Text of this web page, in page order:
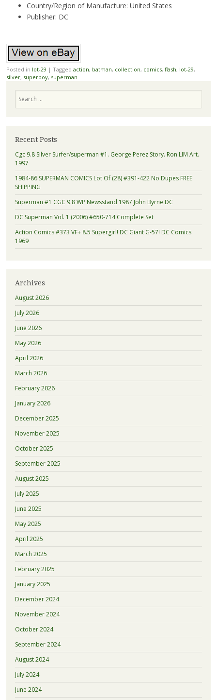
Country/Region of Manufacture: United States
Publisher: DC
Posted in lot-29 | Tagged action, batman, collection, comics, flash, lot-29,
silver, superboy, superman
Recent Posts
Cgc 9.8 Silver Surfer/superman #1. George Perez Story. Ron LIM Art.
1997
1984-86 SUPERMAN COMICS Lot Of (28) #391-422 No Dupes FREE
SHIPPING
Superman #1 CGC 9.8 WP Newsstand 1987 John Byrne DC
DC Superman Vol. 1 (2006) #650-714 Complete Set
Action Comics #373 VF+ 8.5 Supergirl! DC Giant G-57! DC Comics
1969
Archives
August 2026
July 2026
June 2026
May 2026
April 2026
March 2026
February 2026
January 2026
December 2025
November 2025
October 2025
September 2025
August 2025
July 2025
June 2025
May 2025
April 2025
March 2025
February 2025
January 2025
December 2024
November 2024
October 2024
September 2024
August 2024
July 2024
June 2024